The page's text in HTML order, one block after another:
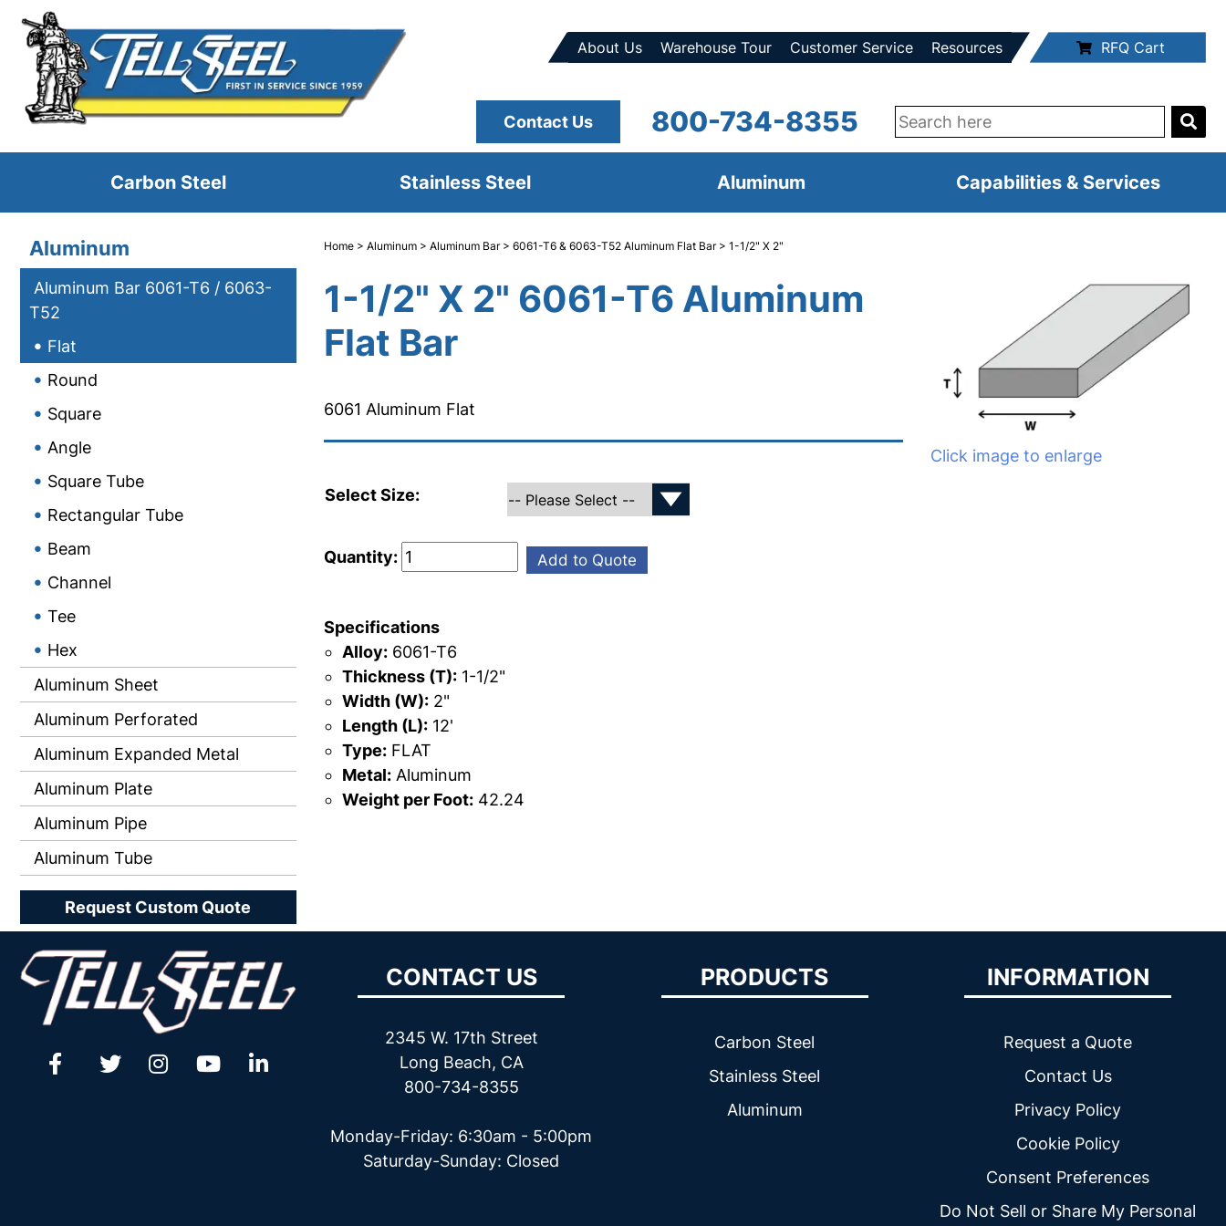
About Us Warehouse Tour Customer Service Resources RFQ Cart
800-734-8355
Contact Us
Carbon Steel Stainless Steel Aluminum Capabilities & Services
Aluminum
Aluminum Bar 6061-T6 / 6063-
T52
Flat
Round
Square
Angle
Square Tube
Rectangular Tube
Beam
Channel
Tee
Hex
Aluminum Sheet
Aluminum Perforated
Aluminum Expanded Metal
Aluminum Plate
Aluminum Pipe
Aluminum Tube
Request Custom Quote
Home> Aluminum> Aluminum Bar> 6061-T6 & 6063-T52 Aluminum Flat Bar> 1-1/2" X 2"
1-1/2" X 2" 6061-T6 Aluminum
Flat Bar
6061 Aluminum Flat
Click image to enlarge
Select Size:
Quantity: Add to Quote
Specifications
Alloy:6061-T6
Thickness (T):1-1/2"
Width (W):2"
Length (L):12'
Type:FLAT
Metal:Aluminum
Weight per Foot:42.24
CONTACT US
2345 W. 17th Street
Long Beach, CA
800-734-8355
Monday-Friday: 6:30am - 5:00pm
Saturday-Sunday: Closed
PRODUCTS
Carbon Steel
Stainless Steel
Aluminum
INFORMATION
Request a Quote
Contact Us
Privacy Policy
Cookie Policy
Consent Preferences
Do Not Sell or Share My Personal